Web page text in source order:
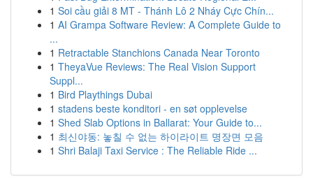
1 Soi cầu giải 8 MT - Thánh Lô 2 Nháy Cực Chín...
1 AI Grampa Software Review: A Complete Guide to
...
1 Retractable Stanchions Canada Near Toronto
1 TheyaVue Reviews: The Real Vision Support
Suppl...
1 Bird Playthings Dubai
1 stadens beste konditori - en søt opplevelse
1 Shed Slab Options in Ballarat: Your Guide to...
1 최신야동: 놓칠 수 없는 하이라이트 명장면 모음
1 Shri Balaji Taxi Service : The Reliable Ride ...